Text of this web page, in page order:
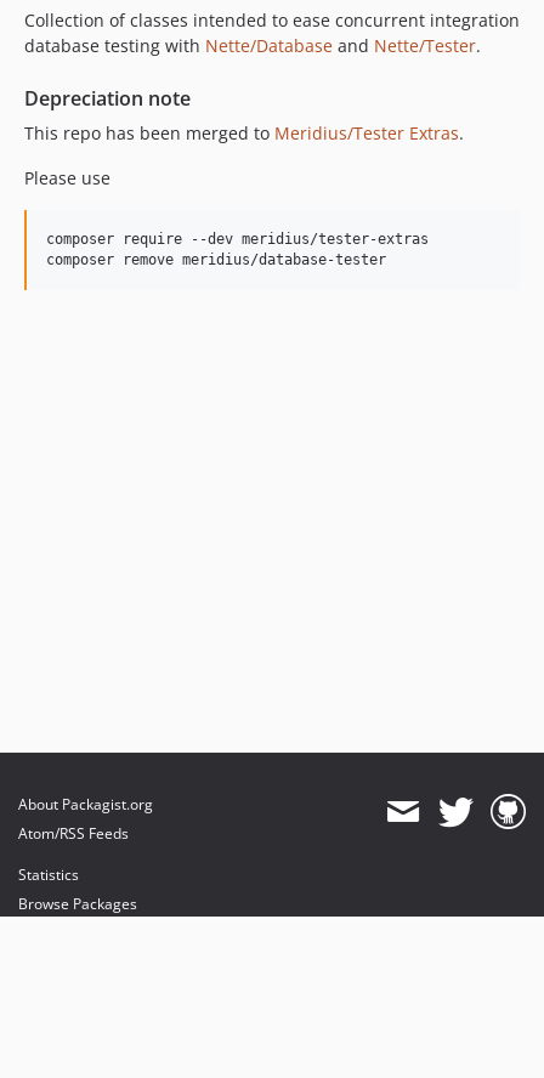
Collection of classes intended to ease concurrent integration
database testing with Nette/Database and Nette/Tester.
Depreciation note
This repo has been merged to Meridius/Tester Extras.
Please use
composer require --dev meridius/tester-extras
About Packagist.org
Atom/RSS Feeds
Statistics
Browse Packages